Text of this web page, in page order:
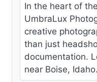
In the heart of
UmbraLux
creative
than just
documentation.
near Boise,